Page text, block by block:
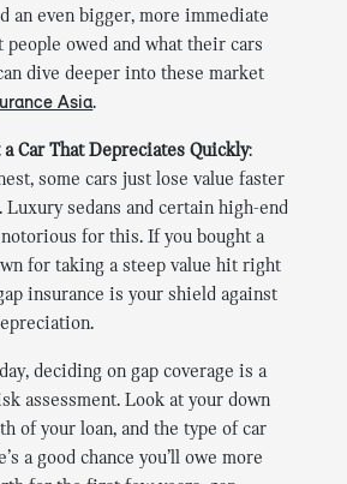
an even bigger, more immediate
people owed and what their cars
dive deeper into these market
Asia.
a Car That Depreciates Quickly:
some cars just lose value faster
Luxury sedans and certain high-end
for this. If you bought a
for taking a steep value hit right
insurance is your shield against
deciding on gap coverage is a
assessment. Look at your down
of your loan, and the type of car
a good chance you’ll owe more